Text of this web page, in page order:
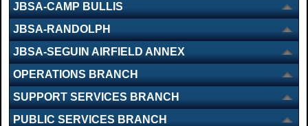
JBSA-CAMP BULLIS
JBSA-RANDOLPH
JBSA-SEGUIN AIRFIELD ANNEX
OPERATIONS BRANCH
SUPPORT SERVICES BRANCH
PUBLIC SERVICES BRANCH